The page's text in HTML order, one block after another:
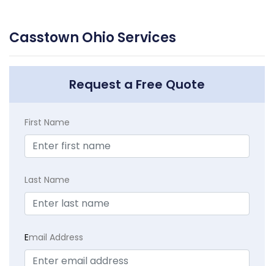
Casstown Ohio Services
Request a Free Quote
First Name
Last Name
Email Address